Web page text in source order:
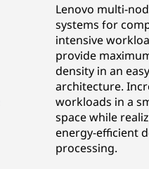
Lenovo multi-
systems for
intensive
provide
density in an
architecture.
workloads in a
space while
energy-efficient
processing.